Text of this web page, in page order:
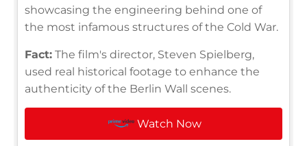
showcasing the engineering behind one of
the most infamous structures of the Cold War.
Fact: The film's director, Steven Spielberg,
used real historical footage to enhance the
authenticity of the Berlin Wall scenes.
Watch Now